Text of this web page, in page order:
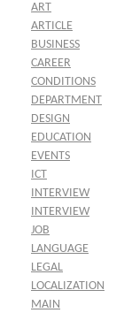
ART
ARTICLE
BUSINESS
CAREER
CONDITIONS
DEPARTMENT
DESIGN
EDUCATION
EVENTS
ICT
INTERVIEW
INTERVIEW
JOB
LANGUAGE
LEGAL
LOCALIZATION
MAIN